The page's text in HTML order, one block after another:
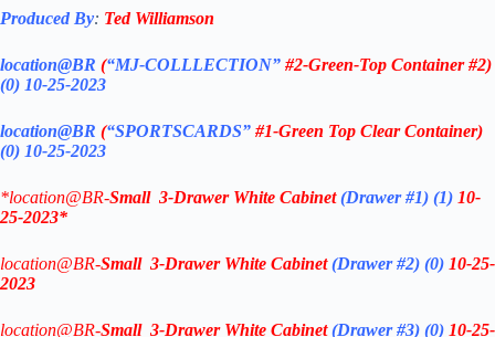
Produced By: Ted Williamson
location@BR (“MJ-COLLLECTION” #2-Green-Top Container #2)
(0) 10-25-2023
location@BR (“SPORTSCARDS” #1-Green Top Clear Container)
(0) 10-25-2023
*location@BR-Small 3-Drawer White Cabinet (Drawer #1) (1) 10-
25-2023*
location@BR-Small 3-Drawer White Cabinet (Drawer #2) (0) 10-25-
2023
location@BR-Small 3-Drawer White Cabinet (Drawer #3) (0) 10-25-